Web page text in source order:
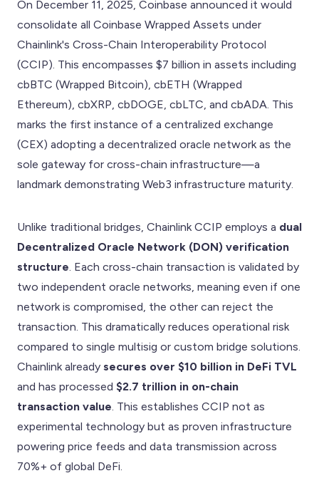
On December 11, 2025, Coinbase announced it would
consolidate all Coinbase Wrapped Assets under
Chainlink's Cross-Chain Interoperability Protocol
(CCIP). This encompasses $7 billion in assets including
cbBTC (Wrapped Bitcoin), cbETH (Wrapped
Ethereum), cbXRP, cbDOGE, cbLTC, and cbADA. This
marks the first instance of a centralized exchange
(CEX) adopting a decentralized oracle network as the
sole gateway for cross-chain infrastructure—a
landmark demonstrating Web3 infrastructure maturity.
Unlike traditional bridges, Chainlink CCIP employs a dual
Decentralized Oracle Network (DON) verification
structure . Each cross-chain transaction is validated by
two independent oracle networks, meaning even if one
network is compromised, the other can reject the
transaction. This dramatically reduces operational risk
compared to single multisig or custom bridge solutions.
Chainlink already secures over $10 billion in DeFi TVL
and has processed $2.7 trillion in on-chain
transaction value . This establishes CCIP not as
experimental technology but as proven infrastructure
powering price feeds and data transmission across
70%+ of global DeFi.